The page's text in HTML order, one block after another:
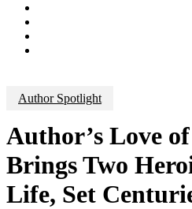
Author Spotlight
Author’s Love
Brings Two
Life, Set